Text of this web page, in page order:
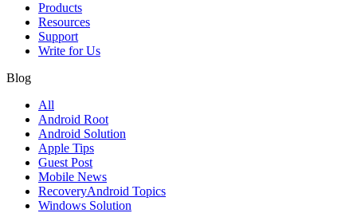
Products
Resources
Support
Write for Us
Blog
All
Android Root
Android Solution
Apple Tips
Guest Post
Mobile News
RecoveryAndroid Topics
Windows Solution